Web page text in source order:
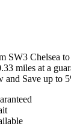
SW3 Chelsea
miles at a
and Save up to